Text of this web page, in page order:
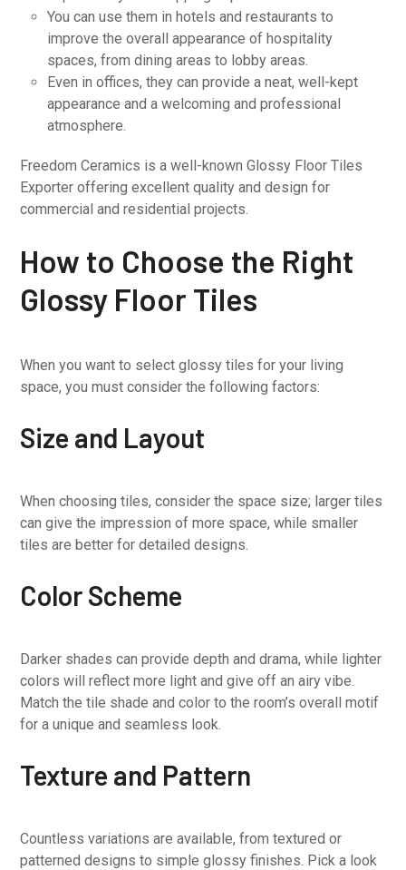
You can use them in hotels and restaurants to
improve the overall appearance of hospitality
spaces, from dining areas to lobby areas.
Even in offices, they can provide a neat, well-kept
appearance and a welcoming and professional
atmosphere.
Freedom Ceramics is a well-known Glossy Floor Tiles
Exporter offering excellent quality and design for
commercial and residential projects.
How to Choose the Right
Glossy Floor Tiles
When you want to select glossy tiles for your living
space, you must consider the following factors:
Size and Layout
When choosing tiles, consider the space size; larger tiles
can give the impression of more space, while smaller
tiles are better for detailed designs.
Color Scheme
Darker shades can provide depth and drama, while lighter
colors will reflect more light and give off an airy vibe.
Match the tile shade and color to the room’s overall motif
for a unique and seamless look.
Texture and Pattern
Countless variations are available, from textured or
patterned designs to simple glossy finishes. Pick a look